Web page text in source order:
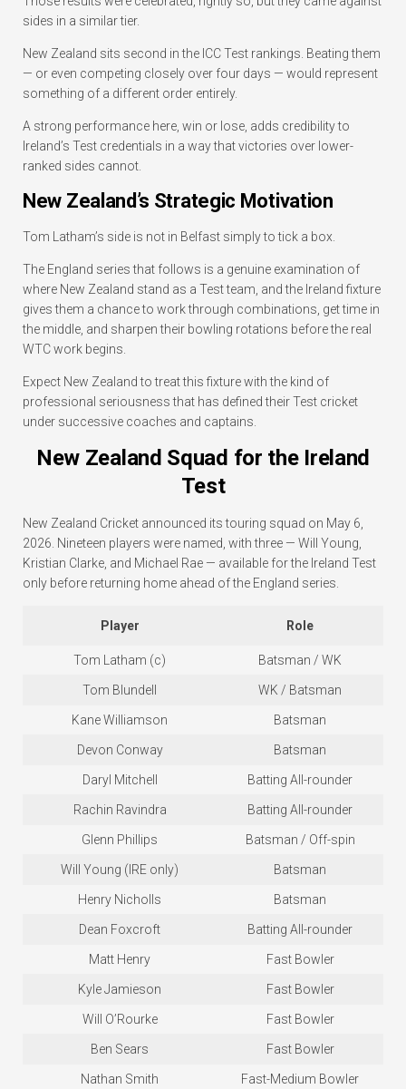
sides in a similar tier.
New Zealand sits second in the ICC Test rankings. Beating them
— or even competing closely over four days — would represent
something of a different order entirely.
A strong performance here, win or lose, adds credibility to
Ireland’s Test credentials in a way that victories over lower-
ranked sides cannot.
New Zealand’s Strategic Motivation
Tom Latham’s side is not in Belfast simply to tick a box.
The England series that follows is a genuine examination of
where New Zealand stand as a Test team, and the Ireland fixture
gives them a chance to work through combinations, get time in
the middle, and sharpen their bowling rotations before the real
WTC work begins.
Expect New Zealand to treat this fixture with the kind of
professional seriousness that has defined their Test cricket
under successive coaches and captains.
New Zealand Squad for the Ireland
Test
New Zealand Cricket announced its touring squad on May 6,
2026. Nineteen players were named, with three — Will Young,
Kristian Clarke, and Michael Rae — available for the Ireland Test
only before returning home ahead of the England series.
Player Role
Tom Latham (c) Batsman / WK
Tom Blundell WK / Batsman
Kane Williamson Batsman
Devon Conway Batsman
Daryl Mitchell Batting All-rounder
Rachin Ravindra Batting All-rounder
Glenn Phillips Batsman / Off-spin
Will Young (IRE only) Batsman
Henry Nicholls Batsman
Dean Foxcroft Batting All-rounder
Matt Henry Fast Bowler
Kyle Jamieson Fast Bowler
Will O’Rourke Fast Bowler
Ben Sears Fast Bowler
Nathan Smith Fast-Medium Bowler